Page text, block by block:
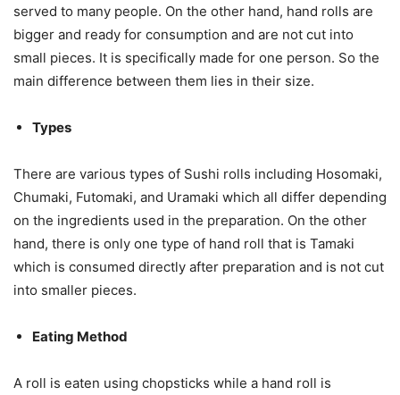
served to many people. On the other hand, hand rolls are
bigger and ready for consumption and are not cut into
small pieces. It is specifically made for one person. So the
main difference between them lies in their size.
Types
There are various types of Sushi rolls including Hosomaki,
Chumaki, Futomaki, and Uramaki which all differ depending
on the ingredients used in the preparation. On the other
hand, there is only one type of hand roll that is Tamaki
which is consumed directly after preparation and is not cut
into smaller pieces.
Eating Method
A roll is eaten using chopsticks while a hand roll is